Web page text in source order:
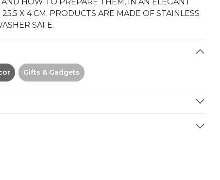
X 4 CM. PRODUCTS ARE MADE OF STAINLESS
SAFE.
Gifts & Gadgets